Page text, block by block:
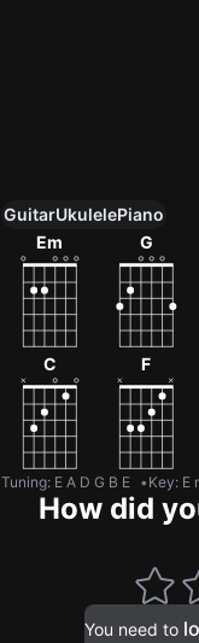
Unlock All
100+ tunings,
Get now
GuitarUkulelePiano
Em
G
C F
Tuning: E A D G B E Key: E
How did
You need to